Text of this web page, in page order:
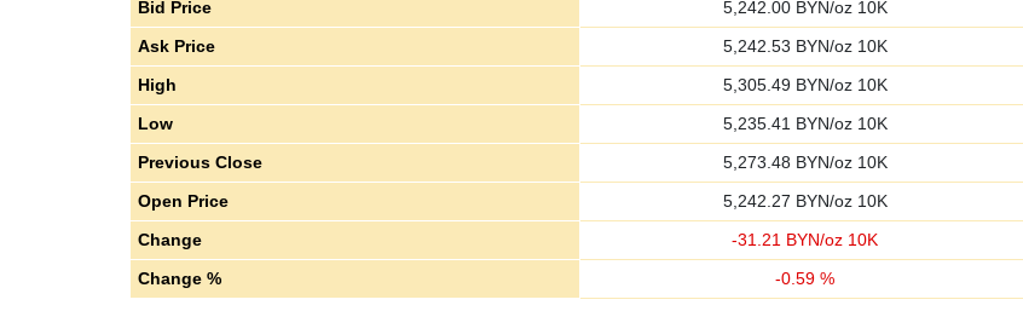
Bid Price
5,242.00BYN/oz 10K
Ask Price
5,242.53 BYN/oz 10K
High
5,305.49BYN/oz 10K
Low
5,235.41 BYN/oz 10K
Previous Close
5,273.48 BYN/oz 10K
Open Price
5,242.27 BYN/oz 10K
Change
-31.21 BYN/oz 10K
Change %
-0.59 %